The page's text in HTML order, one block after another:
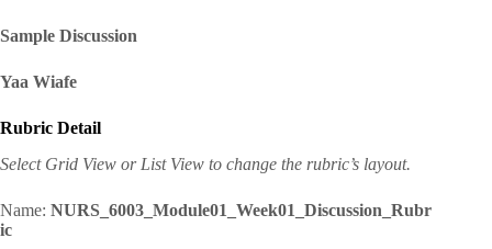
Sample Discussion
Yaa Wiafe
Rubric Detail
Select Grid View or List View to change the rubric’s layout.
Name: NURS_6003_Module01_Week01_Discussion_Rubr
ic